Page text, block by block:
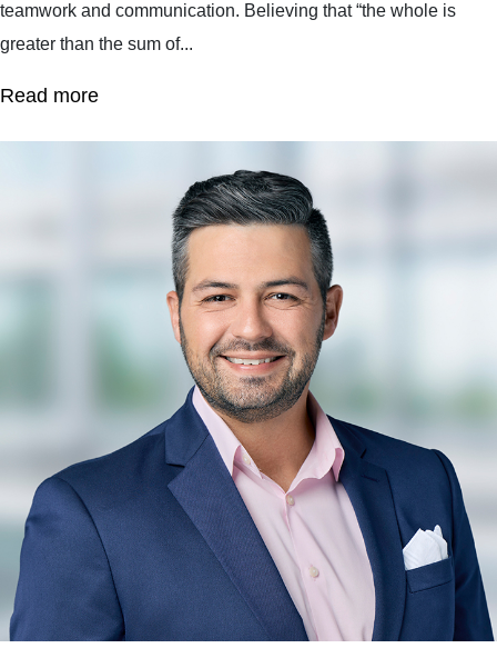
teamwork and communication. Believing that “the whole is
greater than the sum of...
Read more